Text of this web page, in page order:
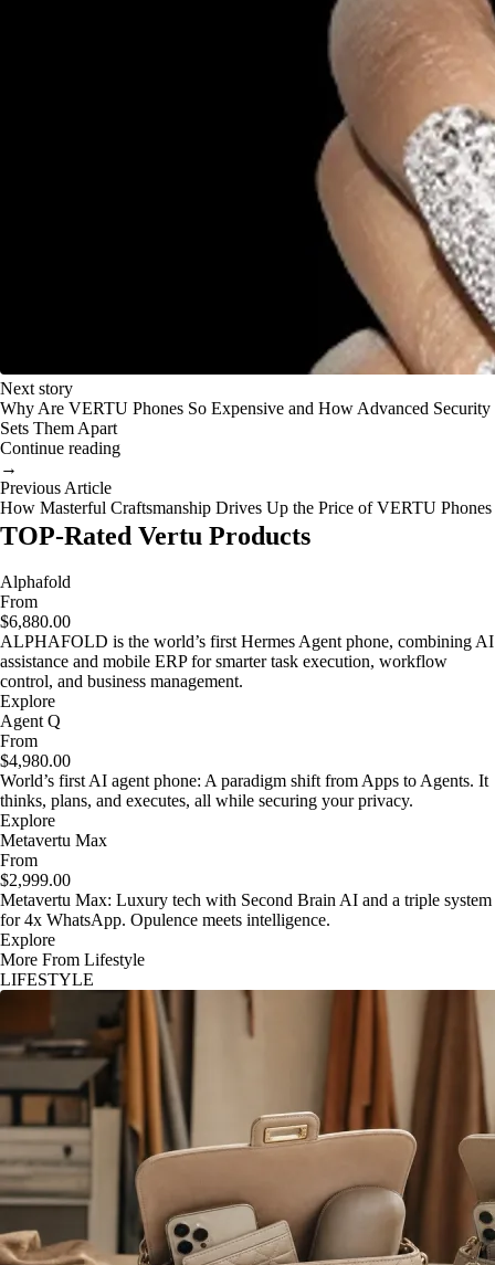
Next story
Why Are VERTU Phones So Expensive and How Advanced Security
Sets Them Apart
Continue reading
→
Previous Article
How Masterful Craftsmanship Drives Up the Price of VERTU Phones
TOP-Rated Vertu Products
Alphafold
From
$6,880.00
ALPHAFOLD is the world’s first Hermes Agent phone, combining AI
assistance and mobile ERP for smarter task execution, workflow
control, and business management.
Explore
Agent Q
From
$4,980.00
World’s first AI agent phone: A paradigm shift from Apps to Agents. It
thinks, plans, and executes, all while securing your privacy.
Explore
Metavertu Max
From
$2,999.00
Metavertu Max: Luxury tech with Second Brain AI and a triple system
for 4x WhatsApp. Opulence meets intelligence.
Explore
More From Lifestyle
LIFESTYLE